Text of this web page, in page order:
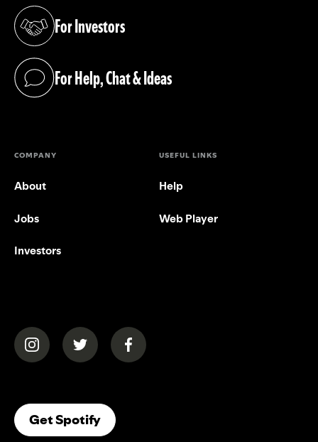
For Investors
(opens in a new tab)
For Help, Chat & Ideas
(opens in a new tab)
COMPANY
About
Jobs
Investors
USEFUL LINKS
Help
Web Player
(opens in a new tab)(opens in a new tab)(opens in a new tab)
Get Spotify(opens In A New Tab)